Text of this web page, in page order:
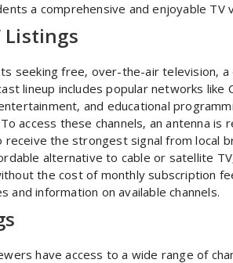
a comprehensive and enjoyable TV
Listings
seeking free‚ over-the-air television‚
lineup includes popular networks like
and educational
access these channels‚ an antenna is
the strongest signal from local
alternative to cable or satellite
the cost of monthly subscription
and information on available channels.
have access to a wide range of